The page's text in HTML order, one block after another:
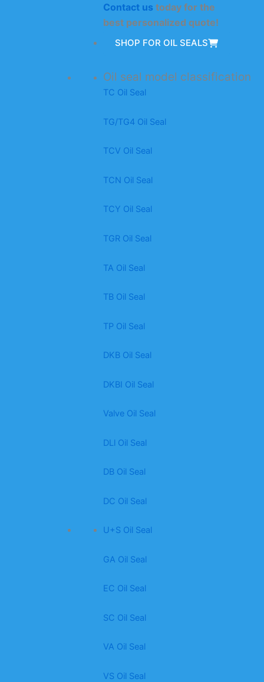
Contact us today for the
best personalized quote!
SHOP FOR OIL SEALS
Oil seal model classification
TC Oil Seal
TG/TG4 Oil Seal
TCV Oil Seal
TCN Oil Seal
TCY Oil Seal
TGR Oil Seal
TA Oil Seal
TB Oil Seal
TP Oil Seal
DKB Oil Seal
DKBI Oil Seal
Valve Oil Seal
DLl Oil Seal
DB Oil Seal
DC Oil Seal
U+S Oil Seal
GA Oil Seal
EC Oil Seal
SC Oil Seal
VA Oil Seal
VS Oil Seal